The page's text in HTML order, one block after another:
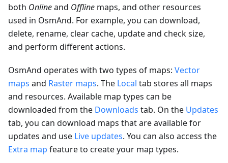
both Onlineand Offline maps, and other resources
used in OsmAnd. For example, you can download,
delete, rename, clear cache, update and check size,
and perform different actions.
OsmAnd operates with two types of maps: Vector
maps and Raster maps. The Local tab stores all maps
and resources. Available map types can be
downloaded from the Downloads tab. On the Updates
tab, you can download maps that are available for
updates and use Live updates. You can also access the
Extra map feature to create your map types.